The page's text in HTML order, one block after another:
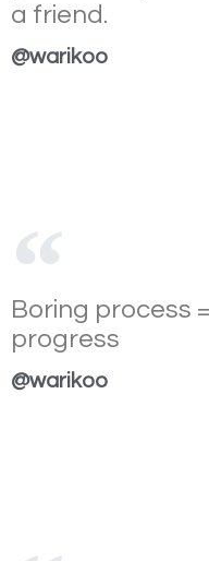
a friend.
@warikoo
Boring process
progress
@warikoo